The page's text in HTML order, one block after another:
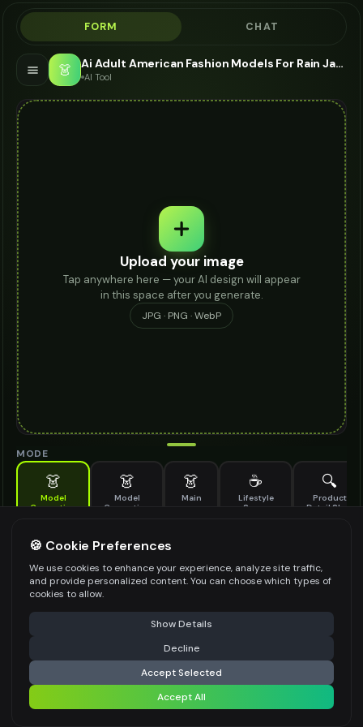
FORM CHAT
👗 Ai Adult American Fashion Models For Rain Jacket - AI Fashion Models
AI Tool
Upload your image
Tap anywhere here — your AI design will appear
in this space after you generate.
JPG · PNG · WebP
MODE
👗
Model
Generation
👗
Model
Generation
👗
Main
☕
Lifestyle
Scene
🔍
Product
Detail Shot
Generate AI fashion models for your products
MODEL DETAILS *
PRODUCT TYPE
POSE STYLE
⚠️ Last free generation — upgrade to do more Share
Generate Design
Share settings
🍪 Cookie Preferences
We use cookies to enhance your experience, analyze site traffic,
and provide personalized content. You can choose which types of
cookies to allow.
Show Details
Decline
Accept Selected
Accept All